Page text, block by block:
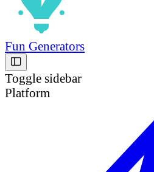
Fun Generators
Toggle sidebar
Platform